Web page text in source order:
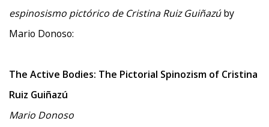
espinosismo pictórico de Cristina Ruiz Guiñazúby
Mario Donoso:
The Active Bodies: The Pictorial Spinozism of Cristina
Ruiz Guiñazú
Mario Donoso